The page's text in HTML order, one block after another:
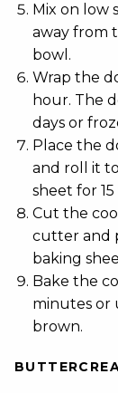
Mix on low
away from
bowl.
Wrap the
hour. The
days or
Place the
and roll it
sheet for
Cut the
cutter and
baking
Bake the
minutes or
brown.